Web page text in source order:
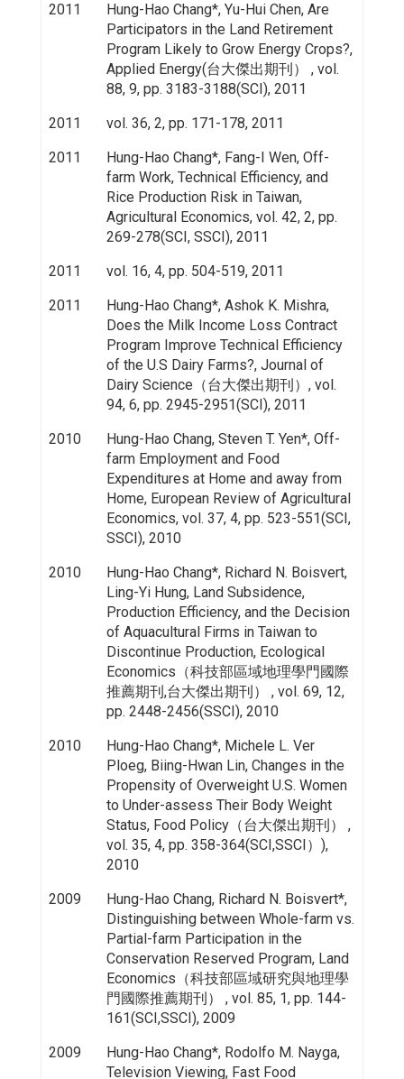
2011
Hung-Hao Chang*, Yu-Hui Chen, Are
Participators in the Land Retirement
Program Likely to Grow Energy Crops?,
Applied Energy(台大傑出期刊） , vol.
88, 9, pp. 3183-3188(SCI), 2011
2011
vol. 36, 2, pp. 171-178, 2011
2011
Hung-Hao Chang*, Fang-I Wen, Off-
farm Work, Technical Efficiency, and
Rice Production Risk in Taiwan,
Agricultural Economics, vol. 42, 2, pp.
269-278(SCI, SSCI), 2011
2011
vol. 16, 4, pp. 504-519, 2011
2011
Hung-Hao Chang*, Ashok K. Mishra,
Does the Milk Income Loss Contract
Program Improve Technical Efficiency
of the U.S Dairy Farms?, Journal of
Dairy Science（台大傑出期刊）, vol.
94, 6, pp. 2945-2951(SCI), 2011
2010
Hung-Hao Chang, Steven T. Yen*, Off-
farm Employment and Food
Expenditures at Home and away from
Home, European Review of Agricultural
Economics, vol. 37, 4, pp. 523-551(SCI,
SSCI), 2010
2010
Hung-Hao Chang*, Richard N. Boisvert,
Ling-Yi Hung, Land Subsidence,
Production Efficiency, and the Decision
of Aquacultural Firms in Taiwan to
Discontinue Production, Ecological
Economics（科技部區域地理學門國際
推薦期刊,台大傑出期刊） , vol. 69, 12,
pp. 2448-2456(SSCI), 2010
2010
Hung-Hao Chang*, Michele L. Ver
Ploeg, Biing-Hwan Lin, Changes in the
Propensity of Overweight U.S. Women
to Under-assess Their Body Weight
Status, Food Policy（台大傑出期刊） ,
vol. 35, 4, pp. 358-364(SCI,SSCI）),
2010
2009
Hung-Hao Chang, Richard N. Boisvert*,
Distinguishing between Whole-farm vs.
Partial-farm Participation in the
Conservation Reserved Program, Land
Economics（科技部區域研究與地理學
門國際推薦期刊） , vol. 85, 1, pp. 144-
161(SCI,SSCI), 2009
2009
Hung-Hao Chang*, Rodolfo M. Nayga,
Television Viewing, Fast Food